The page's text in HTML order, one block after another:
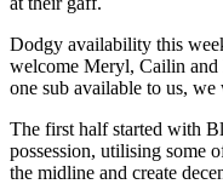
Dodgy availability this
welcome Meryl, Cailin
one sub available to us, we
The first half started with
possession, utilising some
the midline and create